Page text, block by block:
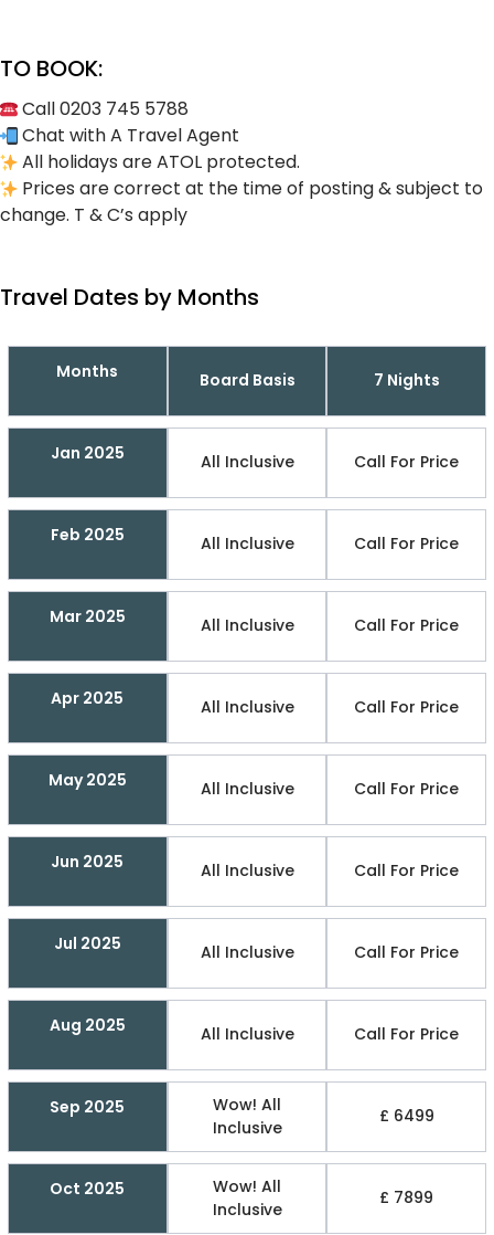
TO BOOK:
Call 0203 745 5788
Chat with A Travel Agent
All holidays are ATOL protected.
Prices are correct at the time of posting & subject to
change. T & C’s apply
Travel Dates by Months
Months Board Basis 7 Nights
Jan 2025 All Inclusive Call For Price
Feb 2025 All Inclusive Call For Price
Mar 2025 All Inclusive Call For Price
Apr 2025 All Inclusive Call For Price
May 2025 All Inclusive Call For Price
Jun 2025 All Inclusive Call For Price
Jul 2025 All Inclusive Call For Price
Aug 2025 All Inclusive Call For Price
Sep 2025
Wow! All
Inclusive
£ 6499
Oct 2025
Wow! All
Inclusive
£ 7899